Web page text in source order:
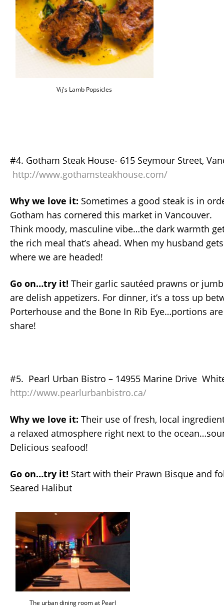
Vij's Lamb Popsicles
#4. Gotham Steak House- 615 Seymour Street,
http://www.gothamsteakhouse.com/
Why we love it: Sometimes a good steak is in
Gotham has cornered this market in Vancouver.
Think moody, masculine vibe…the dark warmth
the rich meal that’s ahead. When my husband
where we are headed!
Go on…try it! Their garlic sautéed prawns or
are delish appetizers. For dinner, it’s a toss up
Porterhouse and the Bone In Rib Eye…portions
share!
#5. Pearl Urban Bistro – 14955 Marine Drive
http://www.pearlurbanbistro.ca/
Why we love it: Their use of fresh, local
a relaxed atmosphere right next to the
Delicious seafood!
Go on…try it! Start with their Prawn Bisque and
Seared Halibut
The urban dining room at Pearl